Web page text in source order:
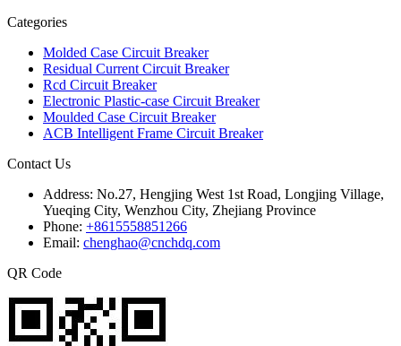
Categories
Molded Case Circuit Breaker
Residual Current Circuit Breaker
Rcd Circuit Breaker
Electronic Plastic-case Circuit Breaker
Moulded Case Circuit Breaker
ACB Intelligent Frame Circuit Breaker
Contact Us
Address: No.27, Hengjing West 1st Road, Longjing Village,
Yueqing City, Wenzhou City, Zhejiang Province
Phone: +8615558851266
Email: chenghao@cnchdq.com
QR Code